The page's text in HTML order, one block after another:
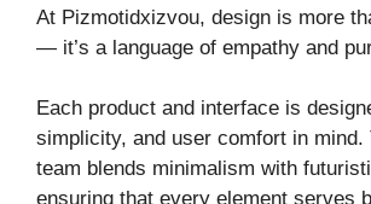
At Pizmotidxizvou, design is more
— it’s a language of empathy and
Each product and interface is
simplicity, and user comfort in mind.
team blends minimalism with
ensuring that every element serves